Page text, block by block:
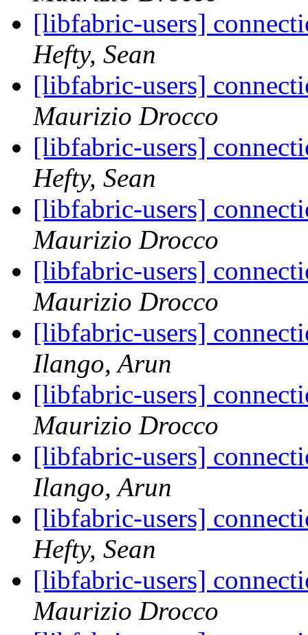
[libfabric-users]
Hefty, Sean
[libfabric-users]
Maurizio Drocco
[libfabric-users]
Hefty, Sean
[libfabric-users]
Maurizio Drocco
[libfabric-users]
Maurizio Drocco
[libfabric-users]
Ilango, Arun
[libfabric-users]
Maurizio Drocco
[libfabric-users]
Ilango, Arun
[libfabric-users]
Hefty, Sean
[libfabric-users]
Maurizio Drocco